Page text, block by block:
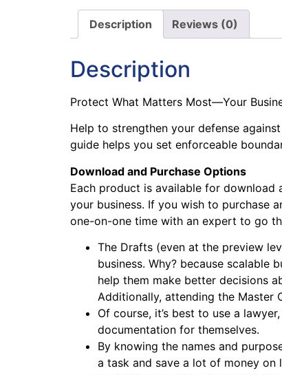
Description Reviews (0)
Description
Protect What Matters Most—Your
Help to strengthen your defense
guide helps you set enforceable
Download and Purchase Options
Each product is available for download
your business. If you wish to purchase
one-on-one time with an expert to go
The Drafts (even at the preview
business. Why? because scalable
help them make better decisions
Additionally, attending the Master
Of course, it’s best to use a
documentation for themselves.
By knowing the names and
a task and save a lot of money on